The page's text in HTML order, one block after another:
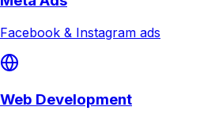
Facebook & Instagram ads
Web Development